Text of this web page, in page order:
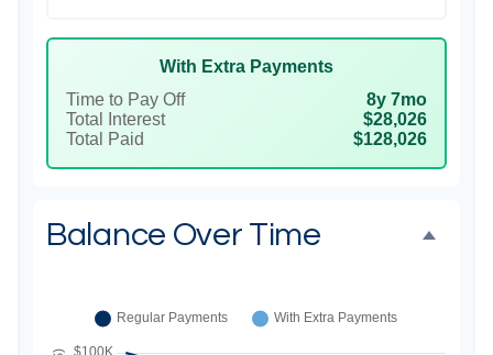
With Extra Payments
Time to Pay Off
8y 7mo
Total Interest
$28,026
Total Paid
$128,026
Balance Over Time